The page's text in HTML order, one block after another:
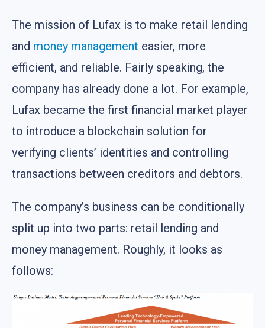
The mission of Lufax is to make retail lending
and money management easier, more
efficient, and reliable. Fairly speaking, the
company has already done a lot. For example,
Lufax became the first financial market player
to introduce a blockchain solution for
verifying clients’ identities and controlling
transactions between creditors and debtors.
The company’s business can be conditionally
split up into two parts: retail lending and
money management. Roughly, it looks as
follows: